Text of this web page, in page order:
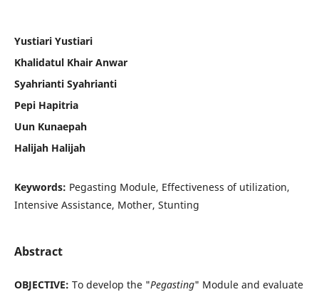
Yustiari Yustiari
Khalidatul Khair Anwar
Syahrianti Syahrianti
Pepi Hapitria
Uun Kunaepah
Halijah Halijah
Keywords: Pegasting Module, Effectiveness of utilization,
Intensive Assistance, Mother, Stunting
Abstract
OBJECTIVE: To develop the "Pegasting" Module and evaluate